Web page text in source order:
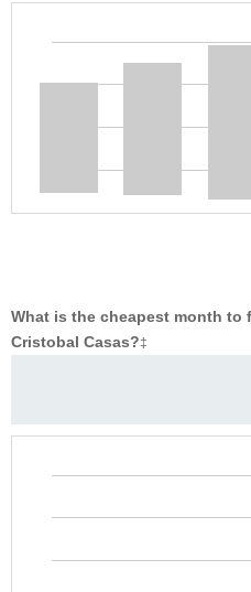
What is the cheapest month to
Cristobal Casas?‡